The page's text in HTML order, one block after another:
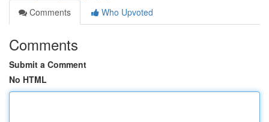
Comments
Who Upvoted
Comments
Submit a Comment
No HTML